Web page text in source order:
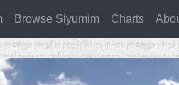
Browse Siyumim Charts